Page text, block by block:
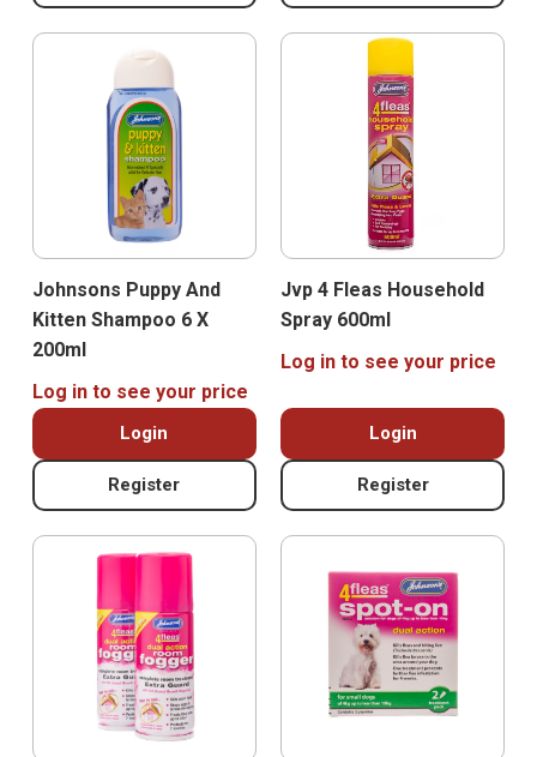
Johnsons Puppy And
Kitten Shampoo 6 X
200ml
Log in to see your price
Login
Register
Jvp 4 Fleas Household
Spray 600ml
Log in to see your price
Login
Register